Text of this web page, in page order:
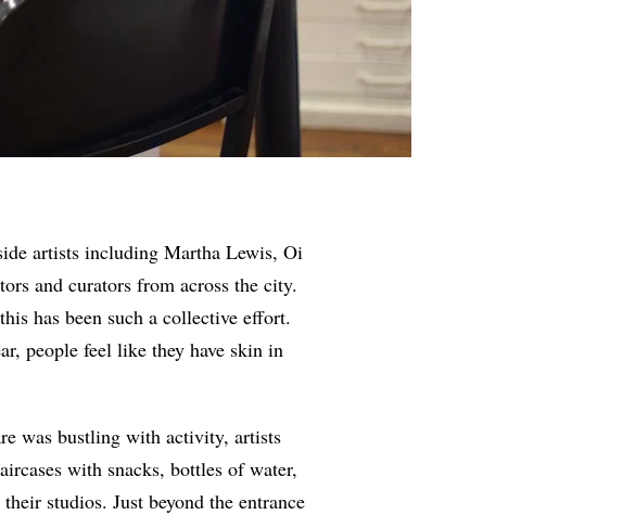
artists including Martha Lewis, Oi
and curators from across the city.
has been such a collective effort.
people feel like they have skin in
was bustling with activity, artists
with snacks, bottles of water,
studios. Just beyond the entrance